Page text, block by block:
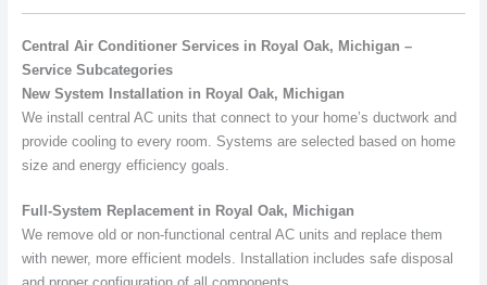
Central Air Conditioner Services in Royal Oak, Michigan –
Service Subcategories
New System Installation in Royal Oak, Michigan
We install central AC units that connect to your home’s ductwork and
provide cooling to every room. Systems are selected based on home
size and energy efficiency goals.
Full-System Replacement in Royal Oak, Michigan
We remove old or non-functional central AC units and replace them
with newer, more efficient models. Installation includes safe disposal